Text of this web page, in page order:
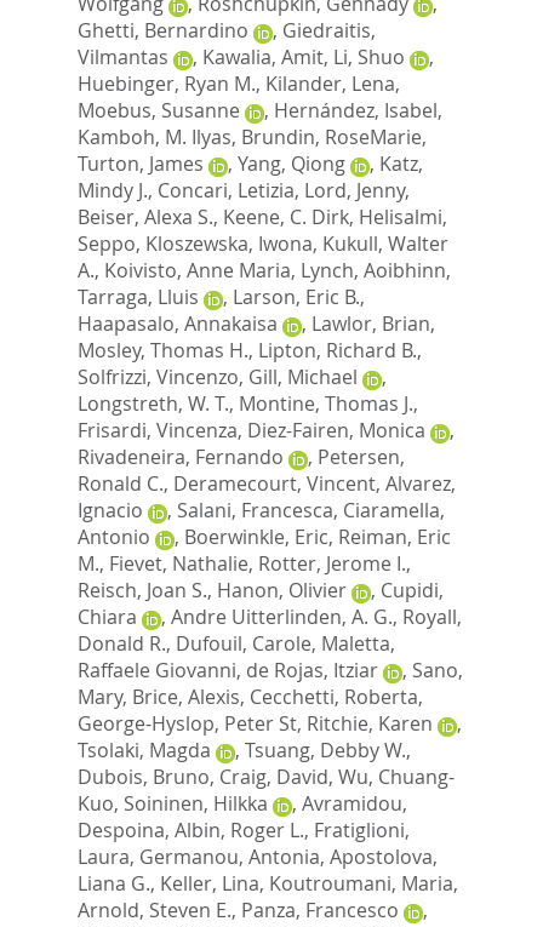
Ghetti, Bernardino
, Giedraitis,
Vilmantas
, Kawalia, Amit, Li, Shuo
,
Huebinger, Ryan M., Kilander, Lena,
Moebus, Susanne
, Hernández, Isabel,
Kamboh, M. Ilyas, Brundin, RoseMarie,
Turton, James
, Yang, Qiong , Katz,
Mindy J., Concari, Letizia, Lord, Jenny,
Beiser, Alexa S., Keene, C. Dirk, Helisalmi,
Seppo, Kloszewska, Iwona, Kukull, Walter
A., Koivisto, Anne Maria, Lynch, Aoibhinn,
Tarraga, Lluis
, Larson, Eric B.,
Haapasalo, Annakaisa
, Lawlor, Brian,
Mosley, Thomas H., Lipton, Richard B.,
Solfrizzi, Vincenzo, Gill, Michael
,
Longstreth, W. T., Montine, Thomas J.,
Frisardi, Vincenza, Diez-Fairen, Monica
,
Rivadeneira, Fernando
, Petersen,
Ronald C., Deramecourt, Vincent, Alvarez,
Ignacio
, Salani, Francesca, Ciaramella,
Antonio
, Boerwinkle, Eric, Reiman, Eric
M., Fievet, Nathalie, Rotter, Jerome I.,
Reisch, Joan S., Hanon, Olivier , Cupidi,
Chiara
, Andre Uitterlinden, A. G., Royall,
Donald R., Dufouil, Carole, Maletta,
Raffaele Giovanni, de Rojas, Itziar , Sano,
Mary, Brice, Alexis, Cecchetti, Roberta,
George-Hyslop, Peter St, Ritchie, Karen
,
Tsolaki, Magda
, Tsuang, Debby W.,
Dubois, Bruno, Craig, David, Wu, Chuang-
Kuo, Soininen, Hilkka , Avramidou,
Despoina, Albin, Roger L., Fratiglioni,
Laura, Germanou, Antonia, Apostolova,
Liana G., Keller, Lina, Koutroumani, Maria,
Arnold, Steven E., Panza, Francesco
,